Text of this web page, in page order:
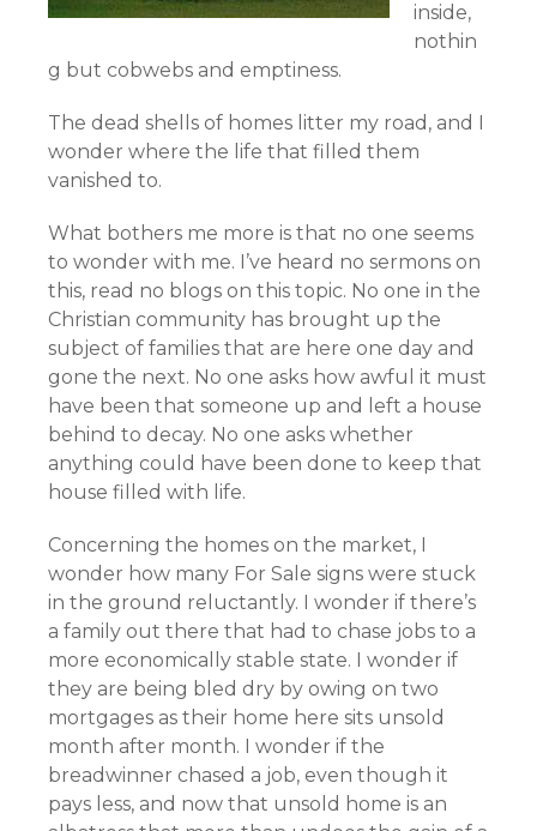
inside,
nothin
g but cobwebs and emptiness.
The dead shells of homes litter my road, and I
wonder where the life that filled them
vanished to.
What bothers me more is that no one seems
to wonder with me. I’ve heard no sermons on
this, read no blogs on this topic. No one in the
Christian community has brought up the
subject of families that are here one day and
gone the next. No one asks how awful it must
have been that someone up and left a house
behind to decay. No one asks whether
anything could have been done to keep that
house filled with life.
Concerning the homes on the market, I
wonder how many For Sale signs were stuck
in the ground reluctantly. I wonder if there’s
a family out there that had to chase jobs to a
more economically stable state. I wonder if
they are being bled dry by owing on two
mortgages as their home here sits unsold
month after month. I wonder if the
breadwinner chased a job, even though it
pays less, and now that unsold home is an